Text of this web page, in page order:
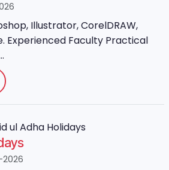
Illustrator, CorelDRAW,
Experienced Faculty Practical